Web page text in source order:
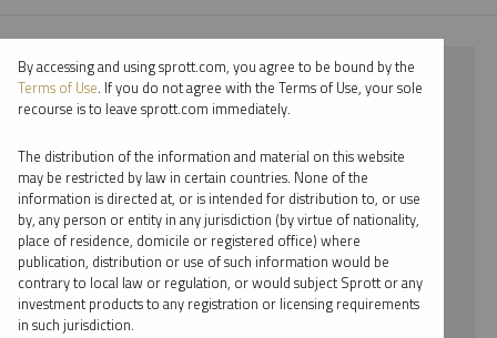
⨯ 2018
⨯ COPPER
⨯ WEBCAST
⨯ SHREE KARGUTKAR
By date
By topic
By accessing and using sprott.com, you agree to be bound by the
Terms of Use. If you do not agree with the Terms of Use, your sole
recourse is to leave sprott.com immediately.
The distribution of the information and material on this website
may be restricted by law in certain countries. None of the
information is directed at, or is intended for distribution to, or use
by, any person or entity in any jurisdiction (by virtue of nationality,
place of residence, domicile or registered office) where
publication, distribution or use of such information would be
contrary to local law or regulation, or would subject Sprott or any
investment products to any registration or licensing requirements
in such jurisdiction.